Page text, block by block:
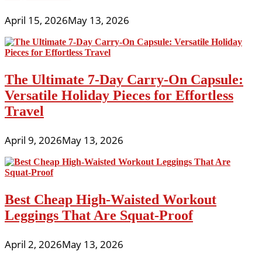
April 15, 2026May 13, 2026
The Ultimate 7-Day Carry-On Capsule:
Versatile Holiday Pieces for Effortless
Travel
April 9, 2026May 13, 2026
Best Cheap High-Waisted Workout
Leggings That Are Squat-Proof
April 2, 2026May 13, 2026